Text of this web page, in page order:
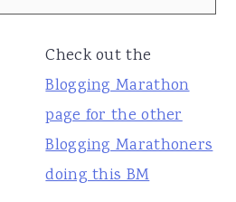
Check out the
Blogging Marathon
page for the other
Blogging Marathoners
doing this BM